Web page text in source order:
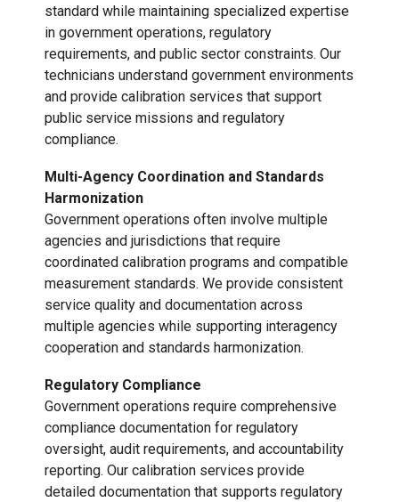
standard while maintaining specialized expertise
in government operations, regulatory
requirements, and public sector constraints. Our
technicians understand government environments
and provide calibration services that support
public service missions and regulatory
compliance.
Multi-Agency Coordination and Standards
Harmonization
Government operations often involve multiple
agencies and jurisdictions that require
coordinated calibration programs and compatible
measurement standards. We provide consistent
service quality and documentation across
multiple agencies while supporting interagency
cooperation and standards harmonization.
Regulatory Compliance
Government operations require comprehensive
compliance documentation for regulatory
oversight, audit requirements, and accountability
reporting. Our calibration services provide
detailed documentation that supports regulatory